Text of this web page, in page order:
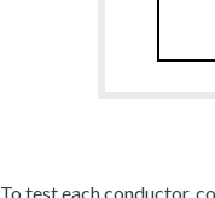
To test each conductor,